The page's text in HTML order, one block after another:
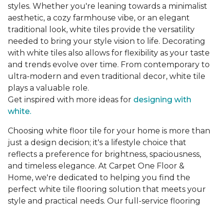
styles. Whether you're leaning towards a minimalist
aesthetic, a cozy farmhouse vibe, or an elegant
traditional look, white tiles provide the versatility
needed to bring your style vision to life. Decorating
with white tiles also allows for flexibility as your taste
and trends evolve over time. From contemporary to
ultra-modern and even traditional decor, white tile
plays a valuable role.
Get inspired with more ideas for designing with
white.
Choosing white floor tile for your home is more than
just a design decision; it's a lifestyle choice that
reflects a preference for brightness, spaciousness,
and timeless elegance. At Carpet One Floor &
Home, we're dedicated to helping you find the
perfect white tile flooring solution that meets your
style and practical needs. Our full-service flooring